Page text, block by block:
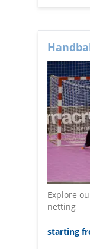
Explore
netting
starting